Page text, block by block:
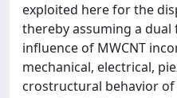
exploited here for the
thereby assuming a
influence of MWCNT
mechanical, electrical,
crostructural behavior